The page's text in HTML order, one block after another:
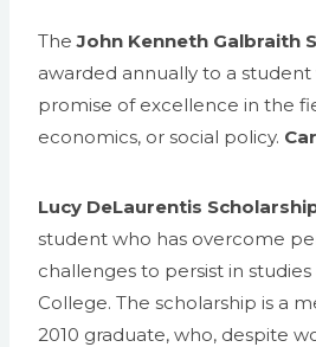
TheJohn Kenneth Galbraith
awarded annually to a
promise of excellence in the
economics, or social policy.
Lucy DeLaurentis
student who has overcome
challenges to persist in
College. The scholarship is a
2010 graduate, who, despite